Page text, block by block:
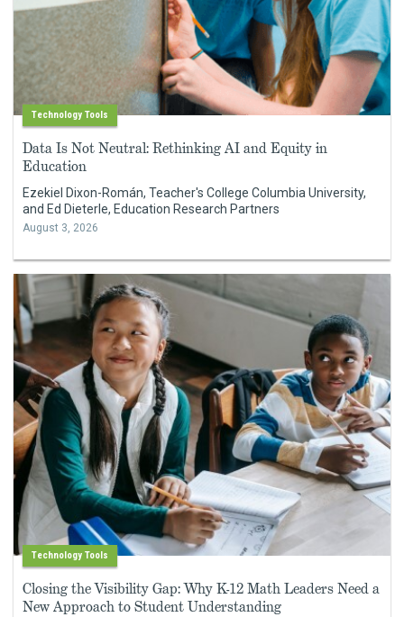
Technology Tools
Data Is Not Neutral: Rethinking AI and Equity in
Education
Ezekiel Dixon-Román, Teacher's College Columbia University,
and Ed Dieterle, Education Research Partners
August 3, 2026
Technology Tools
Closing the Visibility Gap: Why K-12 Math Leaders Need a
New Approach to Student Understanding